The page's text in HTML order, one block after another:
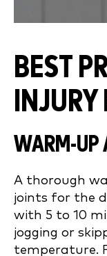
BEST
WARM-UP
A thorough
joints for the
with 5 to 10
jogging or
temperature.